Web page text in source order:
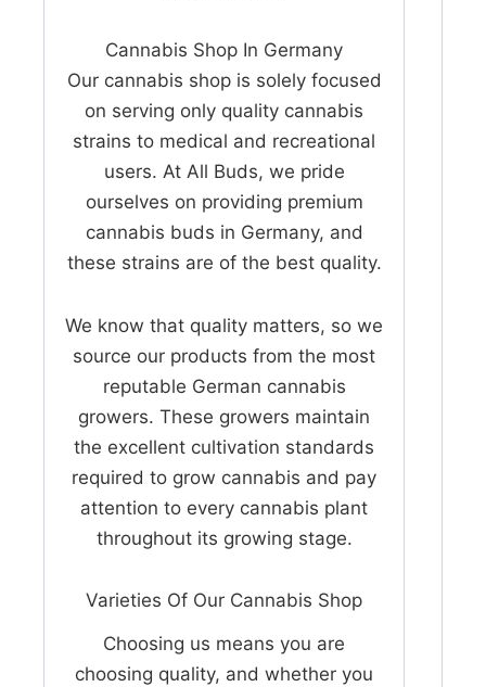
Cannabis Shop In Germany
Our cannabis shop is solely focused
on serving only quality cannabis
strains to medical and recreational
users. At All Buds, we pride
ourselves on providing premium
cannabis buds in Germany, and
these strains are of the best quality.
We know that quality matters, so we
source our products from the most
reputable German cannabis
growers. These growers maintain
the excellent cultivation standards
required to grow cannabis and pay
attention to every cannabis plant
throughout its growing stage.
Varieties Of Our Cannabis Shop
Choosing us means you are
choosing quality, and whether you